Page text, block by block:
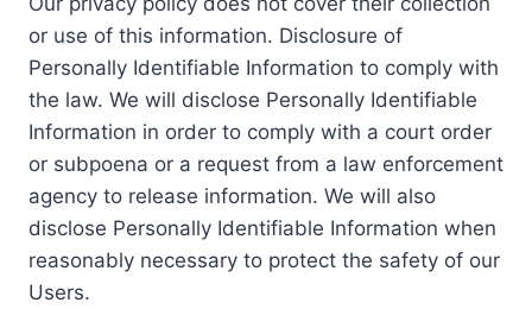
or use of this information. Disclosure of
Personally Identifiable Information to comply with
the law. We will disclose Personally Identifiable
Information in order to comply with a court order
or subpoena or a request from a law enforcement
agency to release information. We will also
disclose Personally Identifiable Information when
reasonably necessary to protect the safety of our
Users.